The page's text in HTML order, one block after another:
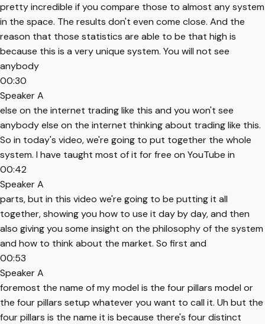
pretty incredible if you compare those to almost any system
in the space. The results don't even come close. And the
reason that those statistics are able to be that high is
because this is a very unique system. You will not see
anybody
00:30
Speaker A
else on the internet trading like this and you won't see
anybody else on the internet thinking about trading like this.
So in today's video, we're going to put together the whole
system. I have taught most of it for free on YouTube in
00:42
Speaker A
parts, but in this video we're going to be putting it all
together, showing you how to use it day by day, and then
also giving you some insight on the philosophy of the system
and how to think about the market. So first and
00:53
Speaker A
foremost the name of my model is the four pillars model or
the four pillars setup whatever you want to call it. Uh but the
four pillars is the name it is because there's four distinct